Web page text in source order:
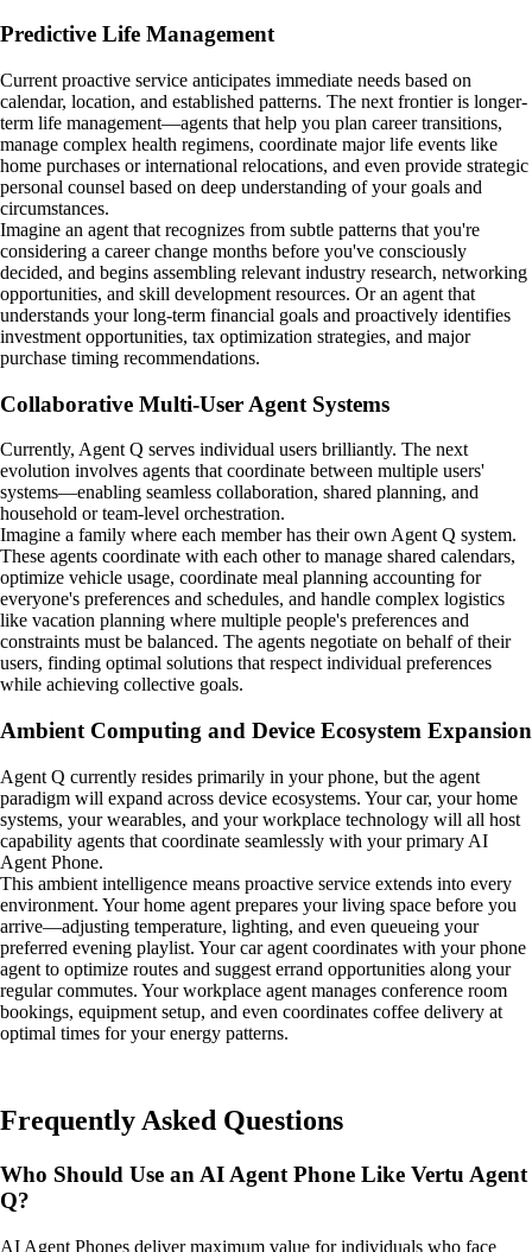
Predictive Life Management
Current proactive service anticipates immediate needs based on
calendar, location, and established patterns. The next frontier is longer-
term life management—agents that help you plan career transitions,
manage complex health regimens, coordinate major life events like
home purchases or international relocations, and even provide strategic
personal counsel based on deep understanding of your goals and
circumstances.
Imagine an agent that recognizes from subtle patterns that you're
considering a career change months before you've consciously
decided, and begins assembling relevant industry research, networking
opportunities, and skill development resources. Or an agent that
understands your long-term financial goals and proactively identifies
investment opportunities, tax optimization strategies, and major
purchase timing recommendations.
Collaborative Multi-User Agent Systems
Currently, Agent Q serves individual users brilliantly. The next
evolution involves agents that coordinate between multiple users'
systems—enabling seamless collaboration, shared planning, and
household or team-level orchestration.
Imagine a family where each member has their own Agent Q system.
These agents coordinate with each other to manage shared calendars,
optimize vehicle usage, coordinate meal planning accounting for
everyone's preferences and schedules, and handle complex logistics
like vacation planning where multiple people's preferences and
constraints must be balanced. The agents negotiate on behalf of their
users, finding optimal solutions that respect individual preferences
while achieving collective goals.
Ambient Computing and Device Ecosystem Expansion
Agent Q currently resides primarily in your phone, but the agent
paradigm will expand across device ecosystems. Your car, your home
systems, your wearables, and your workplace technology will all host
capability agents that coordinate seamlessly with your primary AI
Agent Phone.
This ambient intelligence means proactive service extends into every
environment. Your home agent prepares your living space before you
arrive—adjusting temperature, lighting, and even queueing your
preferred evening playlist. Your car agent coordinates with your phone
agent to optimize routes and suggest errand opportunities along your
regular commutes. Your workplace agent manages conference room
bookings, equipment setup, and even coordinates coffee delivery at
optimal times for your energy patterns.
Frequently Asked Questions
Who Should Use an AI Agent Phone Like Vertu Agent
Q?
AI Agent Phones deliver maximum value for individuals who face